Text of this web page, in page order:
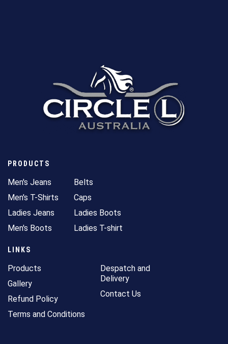
PRODUCTS
Men's Jeans
Men's T-Shirts
Ladies Jeans
Men's Boots
Belts
Caps
Ladies Boots
Ladies T-shirt
LINKS
Products
Gallery
Refund Policy
Terms and Conditions
Despatch and
Delivery
Contact Us